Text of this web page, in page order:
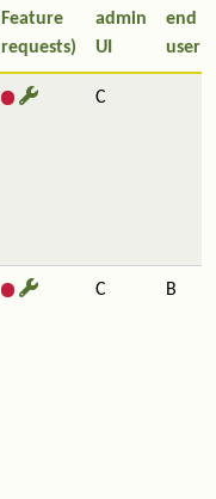
Feature
requests)
admin
UI
end
user
C
C B